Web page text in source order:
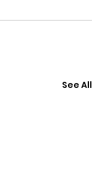
See All